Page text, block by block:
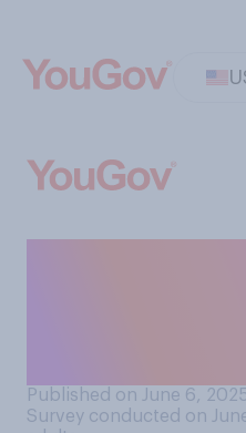
Published on June 6,
Survey conducted on